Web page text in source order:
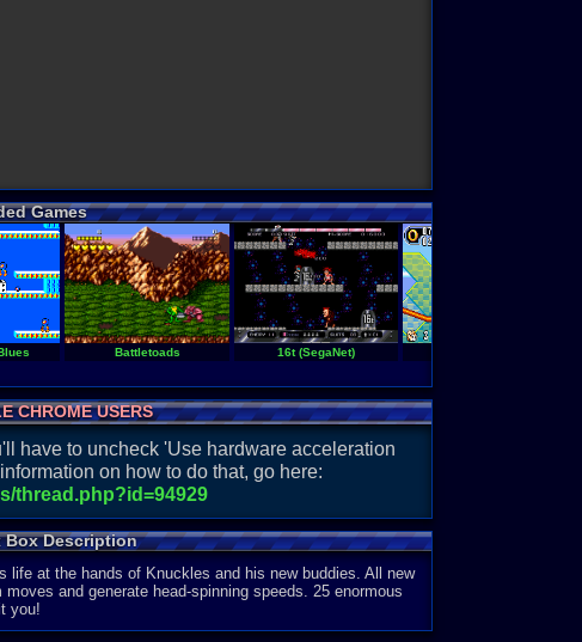
Games
Battletoads 16t (SegaNet)
CHROME USERS
have to uncheck 'Use hardware acceleration
on how to do that, go here:
thread.php?id=94929
Box Description
at the hands of Knuckles and his new buddies. All new
and generate head-spinning speeds. 25 enormous
you!